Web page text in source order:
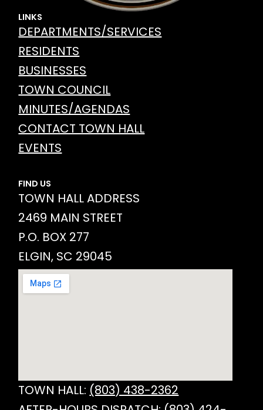
LINKS
DEPARTMENTS/SERVICES
RESIDENTS
BUSINESSES
TOWN COUNCIL
MINUTES/AGENDAS
CONTACT TOWN HALL
EVENTS
FIND US
TOWN HALL ADDRESS
2469 MAIN STREET
P.O. BOX 277
ELGIN, SC 29045
TOWN HALL: (803) 438-2362